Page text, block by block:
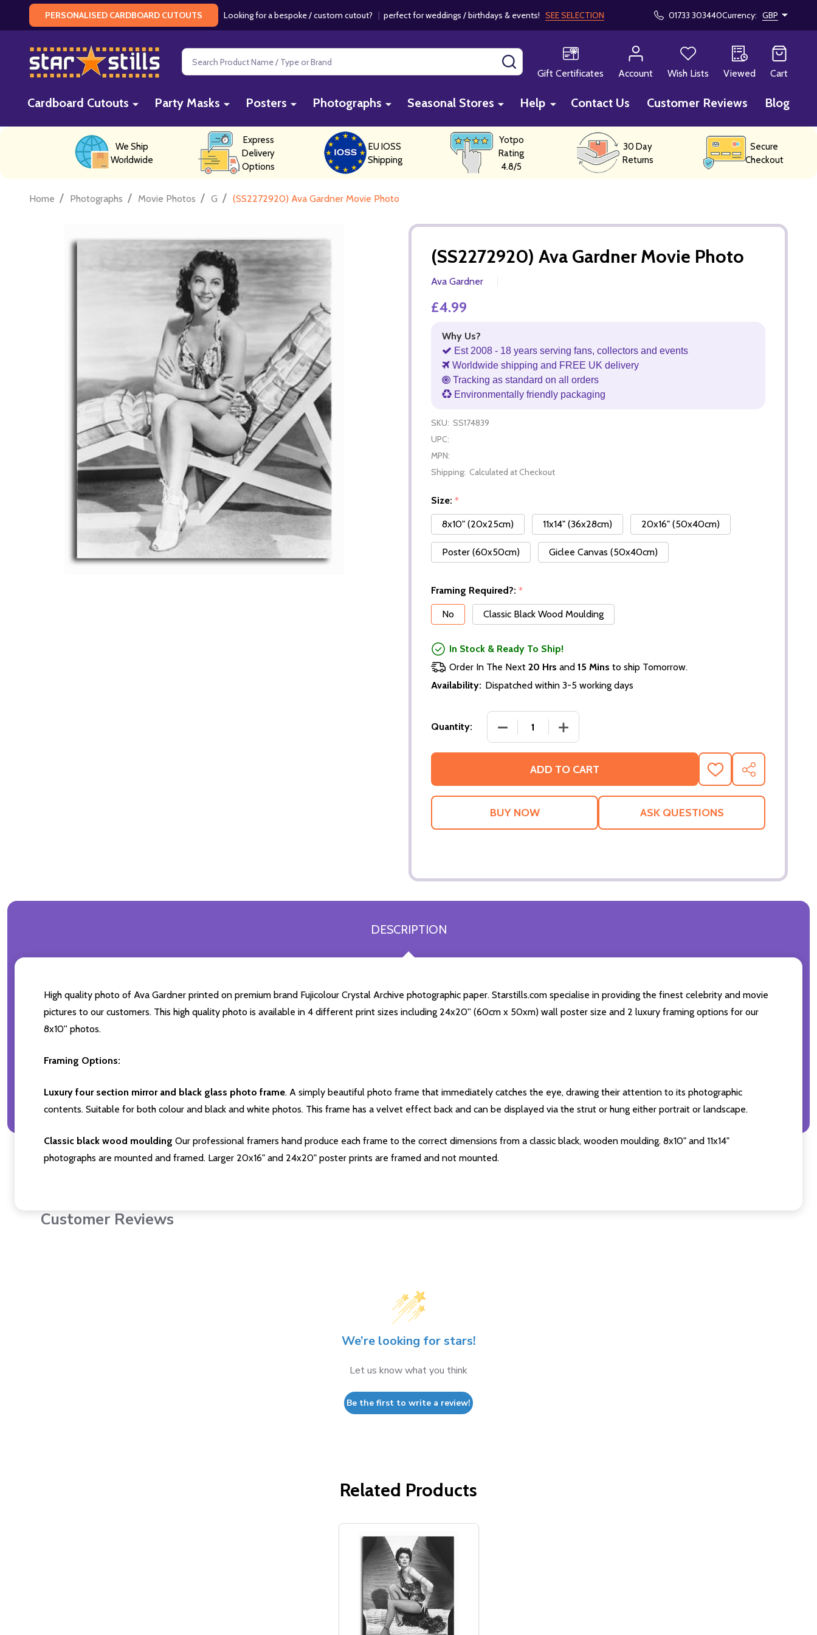
PERSONALISED CARDBOARD CUTOUTS Looking for a bespoke / custom cutout? | perfect for weddings / birthdays & events! SEE SELECTION 01733 303440Currency: GBP
Search
Gift Certificates
Account Wish Lists Viewed Cart
Cardboard Cutouts Party Masks Posters Photographs Seasonal Stores Help Contact Us Customer Reviews Blog
We Ship
Worldwide
Express
Delivery
Options
EU IOSS
Shipping
Yotpo
Rating
4.8/5
30 Day
Returns
Secure
Checkout
Home / Photographs / Movie Photos / G / (SS2272920) Ava Gardner Movie Photo
(SS2272920) Ava Gardner Movie Photo
Ava Gardner
£4.99
Why Us?
Est 2008 - 18 years serving fans, collectors and events
Worldwide shipping and FREE UK delivery
Tracking as standard on all orders
Environmentally friendly packaging
SKU: SS174839
UPC:
MPN:
Shipping: Calculated at Checkout
Size: *
8x10" (20x25cm)
11x14" (36x28cm) 20x16" (50x40cm)
Poster (60x50cm) Giclee Canvas (50x40cm)
Framing Required?: *
No
Classic Black Wood Moulding
In Stock & Ready To Ship!
Order In The Next 20 Hrs and 15 Mins to ship Tomorrow.
Availability: Dispatched within 3-5 working days
Quantity: DECREASE QUANTITY OF (SS2272920) AVA GARDNER MOVIE PHOTO
INCREASE QUANTITY OF (SS2272920) AVA GARDNER
ADD TO CART
ADD
TO
WISH
SHARE
ASK QUESTIONS
DESCRIPTION
High quality photo of Ava Gardner printed on premium brand Fujicolour Crystal Archive photographic paper. Starstills.com specialise in providing the finest celebrity and movie
pictures to our customers. This high quality photo is available in 4 different print sizes including 24x20'' (60cm x 50xm) wall poster size and 2 luxury framing options for our
8x10'' photos.
Framing Options:
Luxury four section mirror and black glass photo frame. A simply beautiful photo frame that immediately catches the eye, drawing their attention to its photographic
contents. Suitable for both colour and black and white photos. This frame has a velvet effect back and can be displayed via the strut or hung either portrait or landscape.
Classic black wood moulding Our professional framers hand produce each frame to the correct dimensions from a classic black, wooden moulding. 8x10" and 11x14"
photographs are mounted and framed. Larger 20x16" and 24x20" poster prints are framed and not mounted.
Customer Reviews
We’re looking for stars!
Let us know what you think
Be the first to write a review!
Related Products